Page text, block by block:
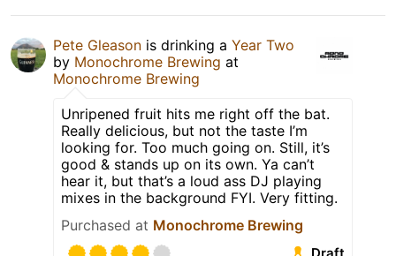
Pete Gleason is drinking a Year Two
by Monochrome Brewing at
Monochrome Brewing
Unripened fruit hits me right off the bat.
Really delicious, but not the taste I’m
looking for. Too much going on. Still, it’s
good & stands up on its own. Ya can’t
hear it, but that’s a loud ass DJ playing
mixes in the background FYI. Very fitting.
Purchased at Monochrome Brewing